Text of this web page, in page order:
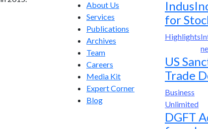
About Us
Services
Publications
Archives
Team
Careers
Media Kit
Expert Corner
Blog
for
Highlights
US
Trade
Business
Unlimited
DGFT